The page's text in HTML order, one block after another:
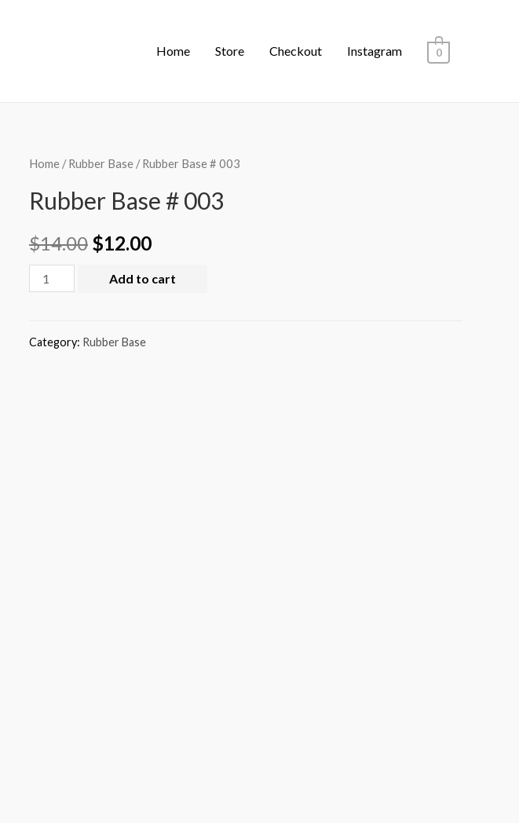
Home Store Checkout Instagram 0
Home /Rubber Base / Rubber Base # 003
Rubber Base # 003
$14.00 $12.00
Add to cart
Category: Rubber Base